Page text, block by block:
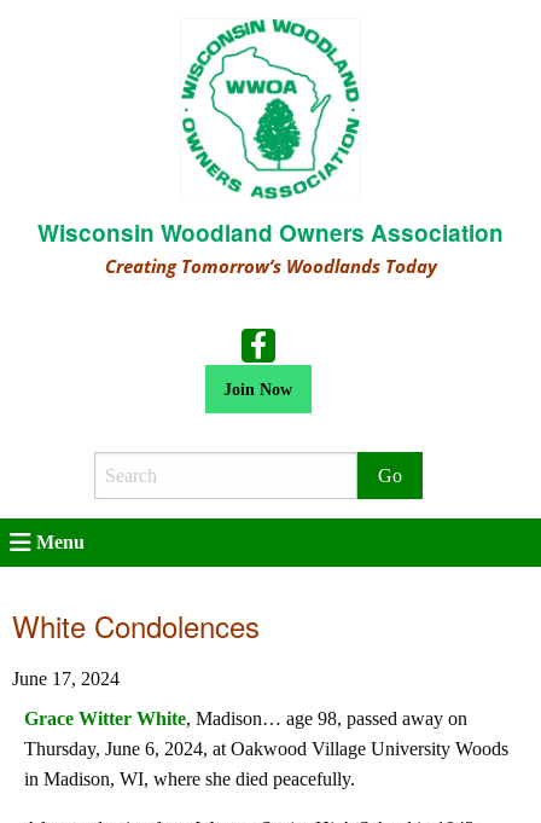
Wisconsin Woodland Owners Association
Creating Tomorrow’s Woodlands Today
Join Now
Search
Menu
White Condolences
June 17, 2024
Grace Witter White, Madison… age 98, passed away on
Thursday, June 6, 2024, at Oakwood Village University Woods
in Madison, WI, where she died peacefully.